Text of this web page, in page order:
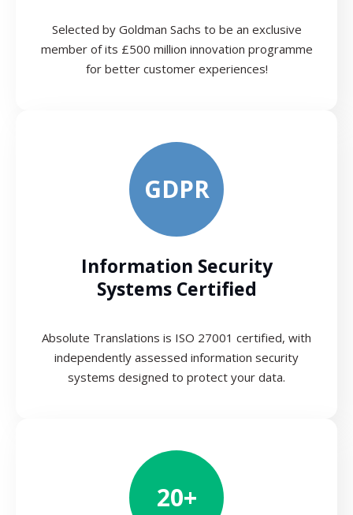
Selected by Goldman Sachs to be an exclusive
member of its £500 million innovation programme
for better customer experiences!
GDPR
Information Security
Systems Certified
Absolute Translations is ISO 27001 certified, with
independently assessed information security
systems designed to protect your data.
20+